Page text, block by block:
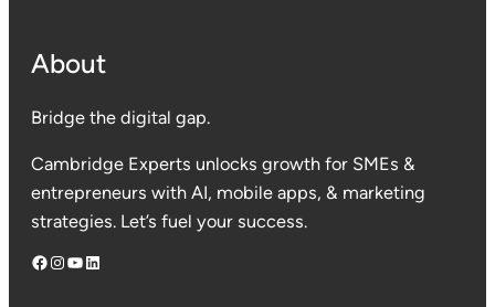
About
Bridge the digital gap.
Cambridge Experts unlocks growth for SMEs &
entrepreneurs with AI, mobile apps, & marketing
strategies. Let’s fuel your success.
Facebook InstagramYouTube LinkedIn